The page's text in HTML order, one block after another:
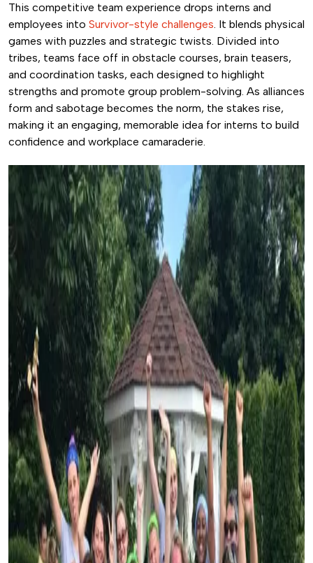
This competitive team experience drops interns and
employees into Survivor-style challenges. It blends physical
games with puzzles and strategic twists. Divided into
tribes, teams face off in obstacle courses, brain teasers,
and coordination tasks, each designed to highlight
strengths and promote group problem-solving. As alliances
form and sabotage becomes the norm, the stakes rise,
making it an engaging, memorable idea for interns to build
confidence and workplace camaraderie.